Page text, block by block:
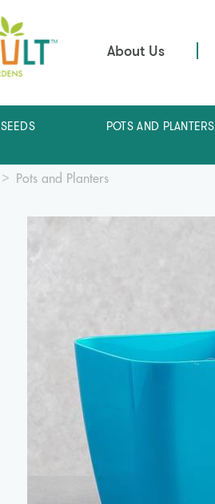
About Us
SEEDS POTS AND PLANTERS
Pots and Planters